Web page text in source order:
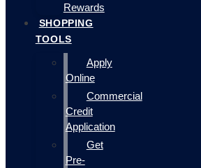
Rewards
SHOPPING
TOOLS
Apply
Online
Commercial
Credit
Application
Get
Pre-